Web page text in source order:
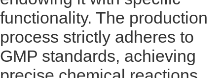
functionality. The production
process strictly adheres to
GMP standards, achieving